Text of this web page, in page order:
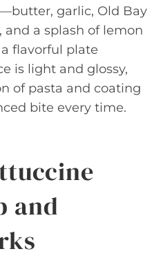
garlic, Old Bay
and a splash of lemon
flavorful plate
is light and glossy,
of pasta and coating
bite every time.
and